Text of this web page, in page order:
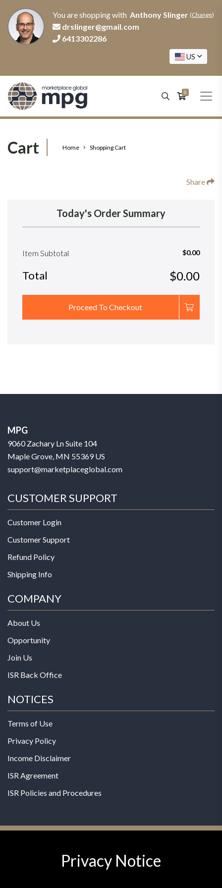
You are shopping with Anthony Slinger (Change)
drslinger@gmail.com
6413302286
US
0
Cart Home Shopping Cart
Share
Today's Order Summary
Item Subtotal $0.00
Total $0.00
Proceed To Checkout
MPG
9060 Zachary Ln Suite 104
Maple Grove, MN 55369 US
support@marketplaceglobal.com
CUSTOMER SUPPORT
Customer Login
Customer Support
Refund Policy
Shipping Info
COMPANY
About Us
Opportunity
Join Us
ISR Back Office
NOTICES
Terms of Use
Privacy Policy
Income Disclaimer
ISR Agreement
ISR Policies and Procedures
© 2026 MPG - All Rights Reserved
Privacy Notice